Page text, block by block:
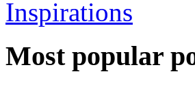
Most popular